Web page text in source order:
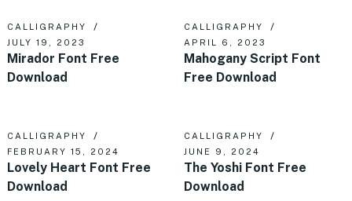
CALLIGRAPHY
JULY 19, 2023
Mirador Font Free
Download
CALLIGRAPHY
APRIL 6, 2023
Mahogany Script Font
Free Download
CALLIGRAPHY
FEBRUARY 15, 2024
Lovely Heart Font Free
Download
CALLIGRAPHY
JUNE 9, 2024
The Yoshi Font Free
Download